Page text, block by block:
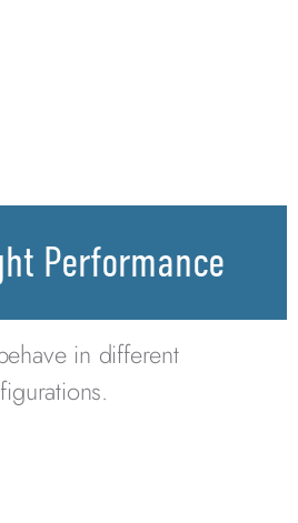
Performance
in different